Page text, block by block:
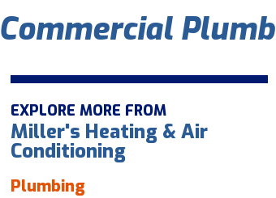
Commercial
EXPLORE MORE FROM
Miller's Heating & Air
Conditioning
Plumbing